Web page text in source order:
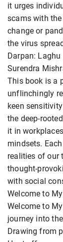
it urges
scams with
change or
the virus
Darpan:
Surendra
This book is a
unflinchingly
keen
the deep-
it in
mindsets.
realities of our
thought-
with social
Welcome to
Welcome to
journey into
Drawing from